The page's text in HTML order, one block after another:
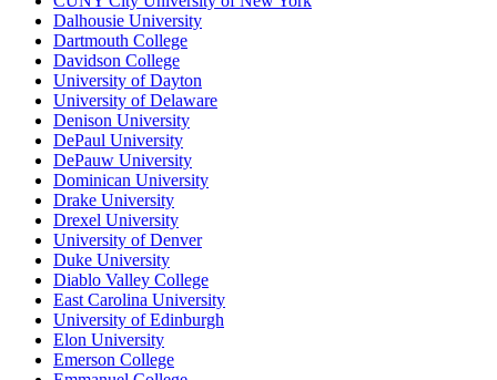
Dalhousie University
Dartmouth College
Davidson College
University of Dayton
University of Delaware
Denison University
DePaul University
DePauw University
Dominican University
Drake University
Drexel University
University of Denver
Duke University
Diablo Valley College
East Carolina University
University of Edinburgh
Elon University
Emerson College